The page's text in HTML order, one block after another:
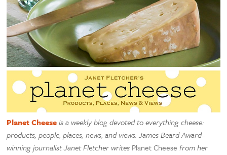
Planet Cheeseis a weekly blog devoted to everything cheese:
products, people, places, news, and views. James Beard Award–
winning journalist Janet Fletcher writes Planet Cheese from her